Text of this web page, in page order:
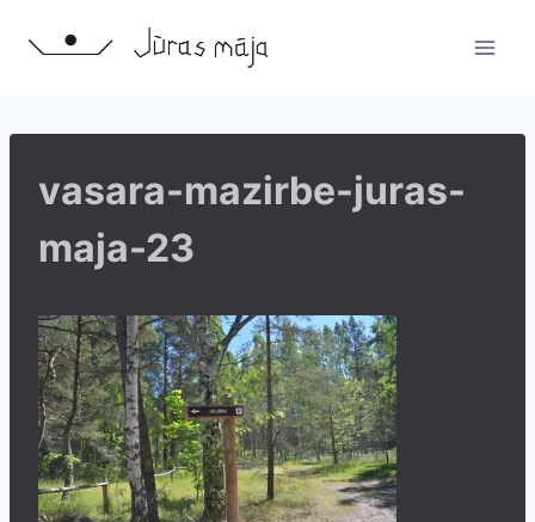
vasara-mazirbe-juras-
maja-23